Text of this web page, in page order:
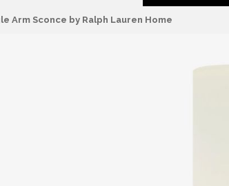
Arm Sconce by Ralph Lauren Home